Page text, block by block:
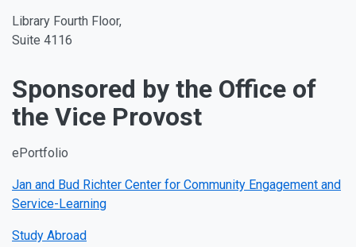
Library Fourth Floor,
Suite 4116
Sponsored by the Office of
the Vice Provost
ePortfolio
Jan and Bud Richter Center for Community Engagement and
Service-Learning
Study Abroad